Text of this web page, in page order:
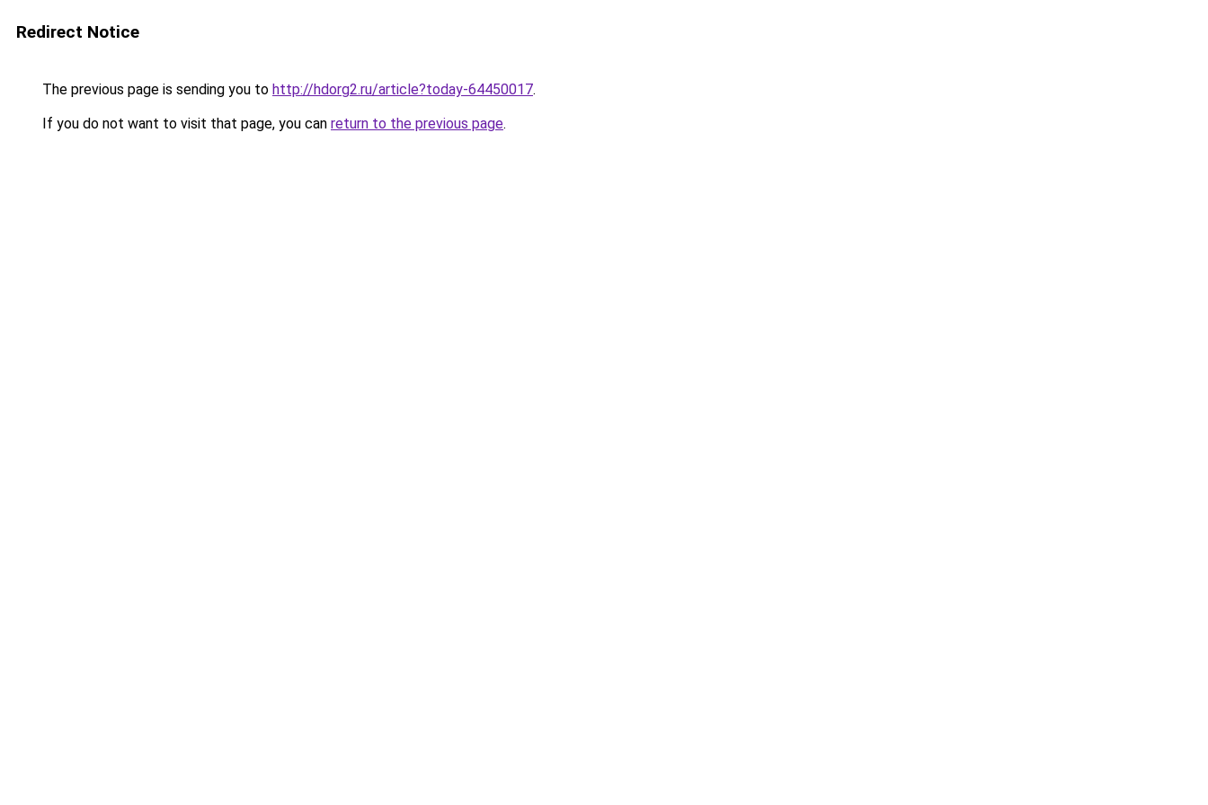
Redirect Notice
The previous page is sending you to http://hdorg2.ru/article?today-64450017.
If you do not want to visit that page, you can return to the previous page.